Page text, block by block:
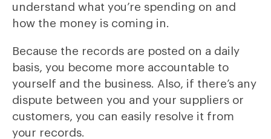
understand what you’re spending on and
how the money is coming in.
Because the records are posted on a daily
basis, you become more accountable to
yourself and the business. Also, if there’s any
dispute between you and your suppliers or
customers, you can easily resolve it from
your records.